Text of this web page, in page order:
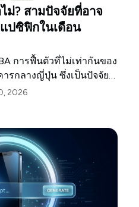
ม่? สามปัจจัยที่อาจ
ปซิฟิกในเดือน
การฟื้นตัวที่ไม่เท่ากันของ
กลางญี่ปุ่น ซึ่งเป็นปัจจัย
และความเสี่ยงในภูมิภาค
2026